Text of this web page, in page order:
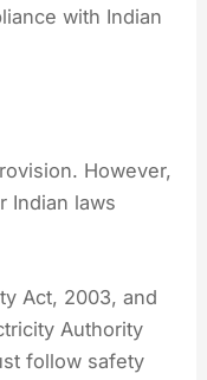
with Indian
However,
Indian laws
Act, 2003, and
Authority
follow safety